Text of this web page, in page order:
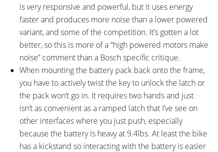
is very responsive and powerful, but it uses energy
faster and produces more noise than a lower powered
variant, and some of the competition. It’s gotten a lot
better, so this is more of a “high powered motors make
noise” comment than a Bosch specific critique.
When mounting the battery pack back onto the frame,
you have to actively twist the key to unlock the latch or
the pack won’t go in. It requires two hands and just
isn’t as convenient as a ramped latch that I’ve see on
other interfaces where you just push, especially
because the battery is heavy at 9.4lbs. At least the bike
has a kickstand so interacting with the battery is easier